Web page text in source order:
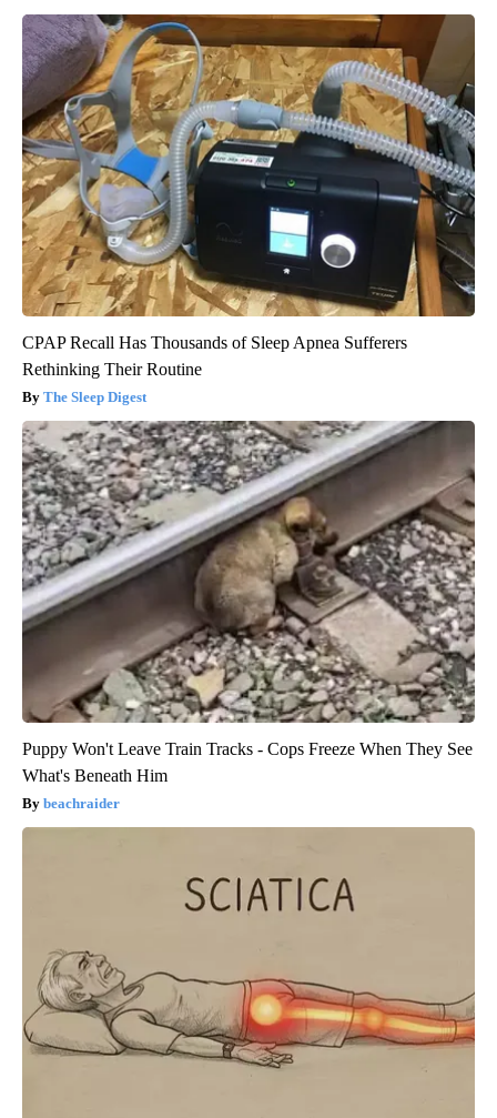
CPAP Recall Has Thousands of Sleep Apnea Sufferers
Rethinking Their Routine
The Sleep Digest
Puppy Won't Leave Train Tracks - Cops Freeze When They See
What's Beneath Him
beachraider